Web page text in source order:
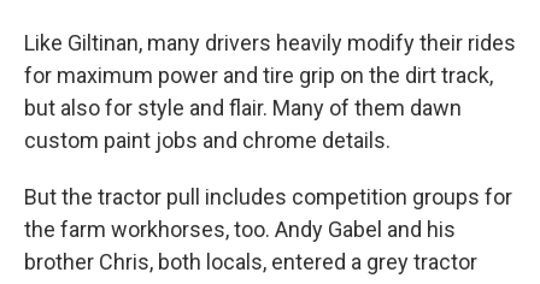
Like Giltinan, many drivers heavily modify their rides
for maximum power and tire grip on the dirt track,
but also for style and flair. Many of them dawn
custom paint jobs and chrome details.
But the tractor pull includes competition groups for
the farm workhorses, too. Andy Gabel and his
brother Chris, both locals, entered a grey tractor